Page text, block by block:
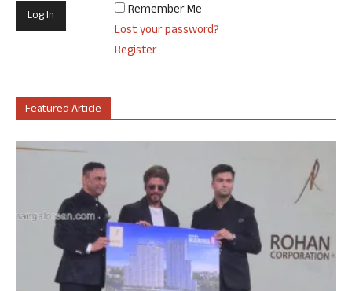
Remember Me
Lost your password?
Register
Featured Article